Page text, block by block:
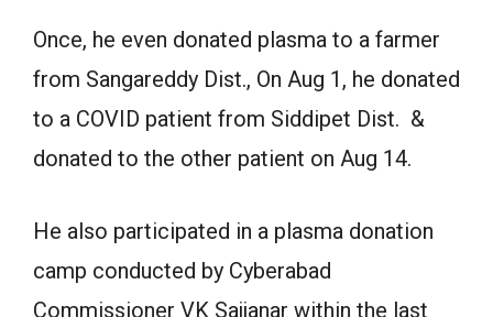
Once, he even donated plasma to a farmer
from Sangareddy Dist., On Aug 1, he donated
to a COVID patient from Siddipet Dist. &
donated to the other patient on Aug 14.
He also participated in a plasma donation
camp conducted by Cyberabad
Commissioner VK Sajjanar within the last